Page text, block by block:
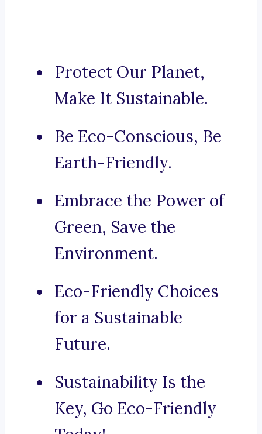
Protect Our Planet,
Make It Sustainable.
Be Eco-Conscious, Be
Earth-Friendly.
Embrace the Power of
Green, Save the
Environment.
Eco-Friendly Choices
for a Sustainable
Future.
Sustainability Is the
Key, Go Eco-Friendly